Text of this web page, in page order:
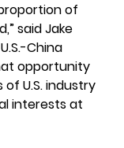
of
said Jake
China
opportunity
U.S. industry
interests at